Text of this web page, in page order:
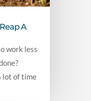
A
work less
lot of time